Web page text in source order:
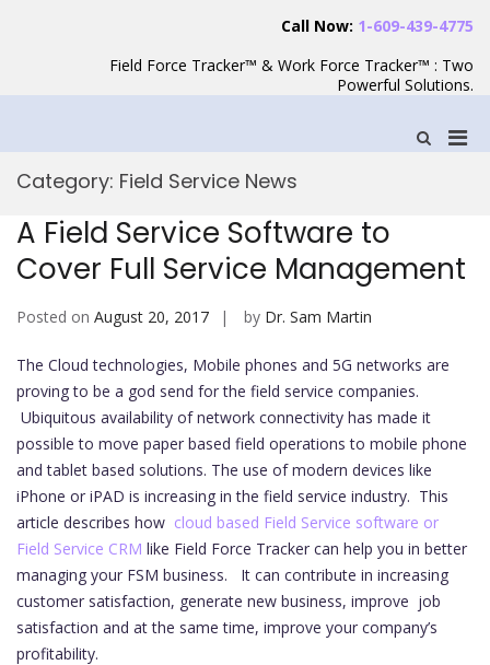
Call Now: 1-609-439-4775
Field Force Tracker™ & Work Force Tracker™ : Two
Powerful Solutions.
Show
Search
Category: Field Service News
A Field Service Software to
Cover Full Service Management
Posted on August 20, 2017 by Dr. Sam Martin
The Cloud technologies, Mobile phones and 5G networks are
proving to be a god send for the field service companies.
Ubiquitous availability of network connectivity has made it
possible to move paper based field operations to mobile phone
and tablet based solutions. The use of modern devices like
iPhone or iPAD is increasing in the field service industry. This
article describes how cloud based Field Service software or
Field Service CRM like Field Force Tracker can help you in better
managing your FSM business. It can contribute in increasing
customer satisfaction, generate new business, improve job
satisfaction and at the same time, improve your company’s
profitability.